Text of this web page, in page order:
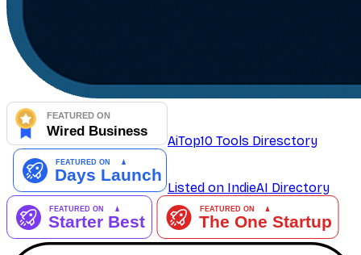
AiTop10 Tools Diresctory
Listed on IndieAI Directory